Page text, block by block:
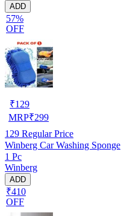
ADD
57%
OFF
₹129
MRP₹299
129 Regular Price
Winberg Car Washing Sponge
1 Pc
Winberg
ADD
₹410
OFF